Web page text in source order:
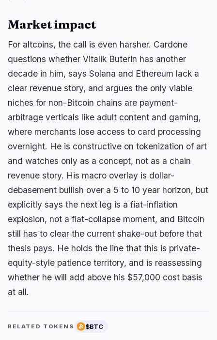
Market impact
For altcoins, the call is even harsher. Cardone
questions whether Vitalik Buterin has another
decade in him, says Solana and Ethereum lack a
clear revenue story, and argues the only viable
niches for non-Bitcoin chains are payment-
arbitrage verticals like adult content and gaming,
where merchants lose access to card processing
overnight. He is constructive on tokenization of art
and watches only as a concept, not as a chain
revenue story. His macro overlay is dollar-
debasement bullish over a 5 to 10 year horizon, but
explicitly says the next leg is a fiat-inflation
explosion, not a fiat-collapse moment, and Bitcoin
still has to clear the current shake-out before that
thesis pays. He holds the line that this is private-
equity-style patience territory, and is reassessing
whether he will add above his $57,000 cost basis
at all.
RELATED TOKENS $BTC